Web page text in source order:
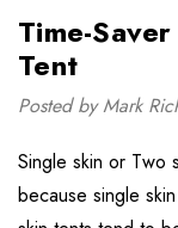
Time-
Tent
Posted by Mark
Single skin or Two
because single